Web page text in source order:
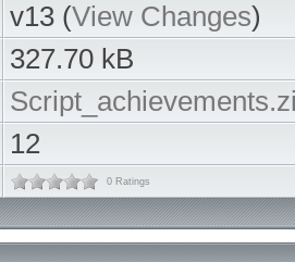
v13 (View Changes)
327.70 kB
12
0 Ratings